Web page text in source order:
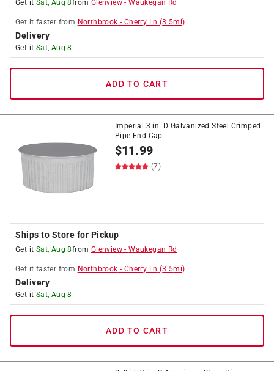
Get it Sat, Aug 8from Glenview -Waukegan Rd
Get it faster from Northbrook - Cherry Ln (3.5mi)
Delivery
Get it Sat, Aug 8
ADD TO CART
Imperial 3 in. D Galvanized Steel Crimped
Pipe End Cap
$11.99
(7)
Ships to Store for Pickup
Get it Sat, Aug 8from Glenview -Waukegan Rd
Get it faster from Northbrook - Cherry Ln (3.5mi)
Delivery
Get it Sat, Aug 8
ADD TO CART